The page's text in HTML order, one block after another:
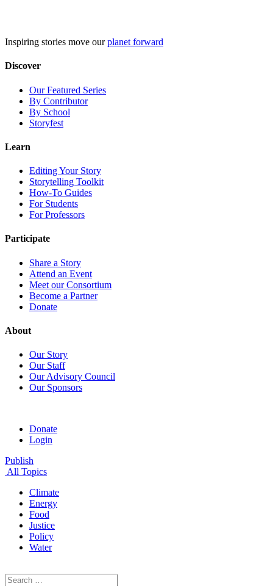
Inspiring stories move ourplanet forward
Discover
Our Featured Series
By Contributor
By School
Storyfest
Learn
Editing Your Story
Storytelling Toolkit
How-To Guides
For Students
For Professors
Participate
Share a Story
Attend an Event
Meet our Consortium
Become a Partner
Donate
About
Our Story
Our Staff
Our Advisory Council
Our Sponsors
Donate
Login
Publish
All Topics
Climate
Energy
Food
Justice
Policy
Water
Search